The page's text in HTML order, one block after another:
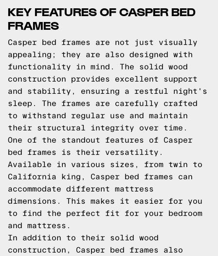
KEY FEATURES OF CASPER BED
FRAMES
Casper bed frames are not just visually
appealing; they are also designed with
functionality in mind. The solid wood
construction provides excellent support
and stability, ensuring a restful night's
sleep. The frames are carefully crafted
to withstand regular use and maintain
their structural integrity over time.
One of the standout features of Casper
bed frames is their versatility.
Available in various sizes, from twin to
California king, Casper bed frames can
accommodate different mattress
dimensions. This makes it easier for you
to find the perfect fit for your bedroom
and mattress.
In addition to their solid wood
construction, Casper bed frames also